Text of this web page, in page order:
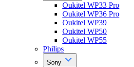
Oukitel WP33 Pro
Oukitel WP36 Pro
Oukitel WP39
Oukitel WP50
Oukitel WP55
Philips
Sony